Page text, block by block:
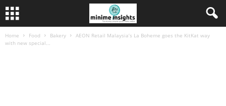
Home Food Bakery
AEON Retail Malaysia’s La Boheme goes the KitKat way
with new special...